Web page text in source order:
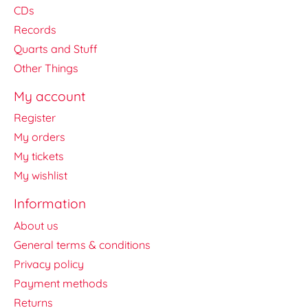
CDs
Records
Quarts and Stuff
Other Things
My account
Register
My orders
My tickets
My wishlist
Information
About us
General terms & conditions
Privacy policy
Payment methods
Returns